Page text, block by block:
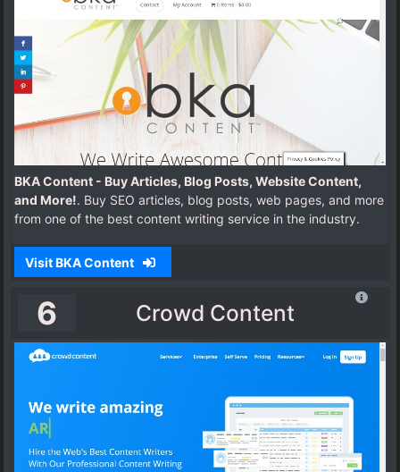
BKA Content - Buy Articles, Blog Posts, Website Content,
and More!. Buy SEO articles, blog posts, web pages, and more
from one of the best content writing service in the industry.
Visit BKA Content
6 Crowd Content